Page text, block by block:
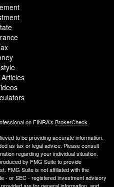
on FINRA's BrokerCheck.
to be providing accurate information.
as tax or legal advice. Please consult
regarding your individual situation.
by FMG Suite to provide
FMG Suite is not affiliated with the
- or SEC - registered investment advisory